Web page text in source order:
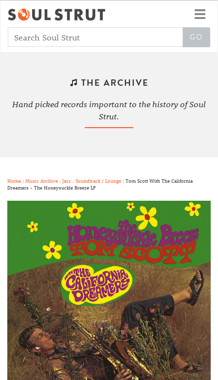
THE ARCHIVE
Hand picked records important to the history of Soul
Strut.
Home : Music Archive : Jazz : Soundtrack / Lounge : Tom Scott With The California
Dreamers - The Honeysuckle Breeze LP